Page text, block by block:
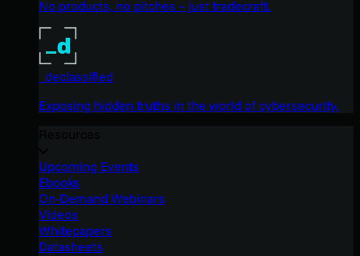
No products, no pitches – just tradecraft.
_declassified
Exposing hidden truths in the world of cybersecurity.
Upcoming Events
Ebooks
On-Demand Webinars
Videos
Whitepapers
Datasheets